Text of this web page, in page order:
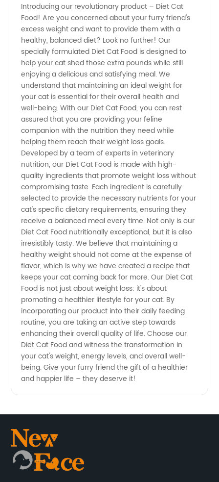
Manufacturer:
Satisfy
Your
Pet's
Needs
with Our
Premium
Quality
Recipes
Introducing our revolutionary product – Diet Cat
Food! Are you concerned about your furry friend's
excess weight and want to provide them with a
healthy, balanced diet? Look no further! Our
specially formulated Diet Cat Food is designed to
help your cat shed those extra pounds while still
enjoying a delicious and satisfying meal. We
understand that maintaining an ideal weight for
your cat is essential for their overall health and
well-being. With our Diet Cat Food, you can rest
assured that you are providing your feline
companion with the nutrition they need while
helping them reach their weight loss goals.
Developed by a team of experts in veterinary
nutrition, our Diet Cat Food is made with high-
quality ingredients that promote weight loss without
compromising taste. Each ingredient is carefully
selected to provide the necessary nutrients for your
cat's specific dietary requirements, ensuring they
receive a balanced meal every time. Not only is our
Diet Cat Food nutritionally exceptional, but it is also
irresistibly tasty. We believe that maintaining a
healthy weight should not come at the expense of
flavor, which is why we have created a recipe that
keeps your cat coming back for more. Our Diet Cat
Food is not just about weight loss; it's about
promoting a healthier lifestyle for your cat. By
incorporating our product into their daily feeding
routine, you are taking an active step towards
enhancing their overall quality of life. Choose our
Diet Cat Food and witness the transformation in
your cat's weight, energy levels, and overall well-
being. Give your furry friend the gift of a healthier
and happier life – they deserve it!